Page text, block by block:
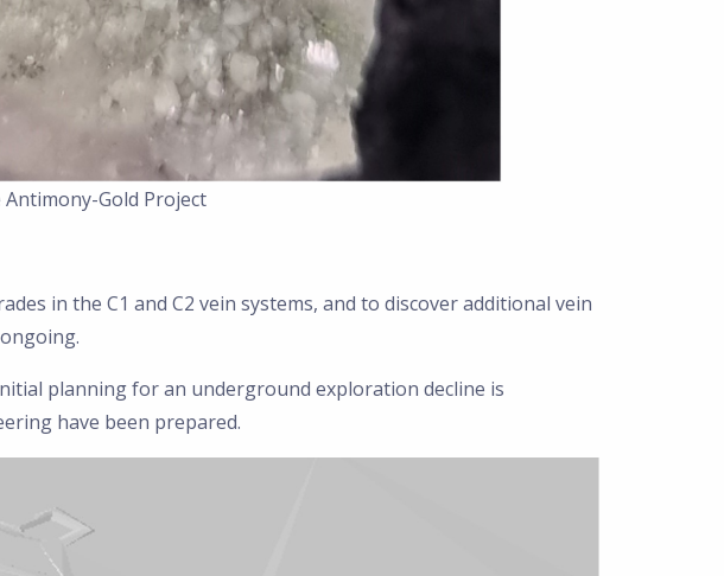
Gold Project
in the C1 and C2 vein systems, and to discover additional vein
planning for an underground exploration decline is
have been prepared.